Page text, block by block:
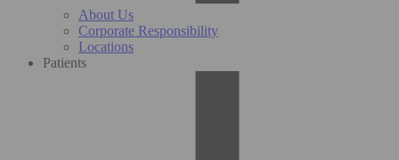
About Us
Corporate Responsibility
Locations
Patients